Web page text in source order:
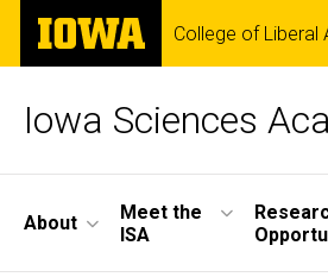
Skip
main
The
University
of
College of Liberal
Iowa Sciences
Site
About
Meet the
ISA